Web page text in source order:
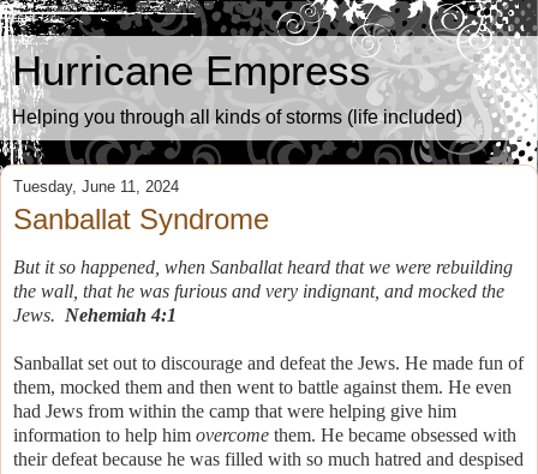
Hurricane Empress
Helping you through all kinds of storms (life included)
Tuesday, June 11, 2024
Sanballat Syndrome
But it so happened, when Sanballat heard that we were rebuilding
the wall, that he was furious and very indignant, and mocked the
Jews. Nehemiah 4:1
Sanballat set out to discourage and defeat the Jews. He made fun of
them, mocked them and then went to battle against them. He even
had Jews from within the camp that were helping give him
information to help him overcome them. He became obsessed with
their defeat because he was filled with so much hatred and despised